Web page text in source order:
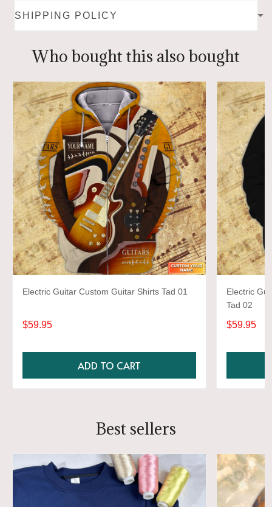
SHIPPING POLICY
Who bought this also bought
Electric Guitar Custom Guitar Shirts Tad 01
$59.95
ADD TO CART
Electric
Tad 02
$59.95
Best sellers